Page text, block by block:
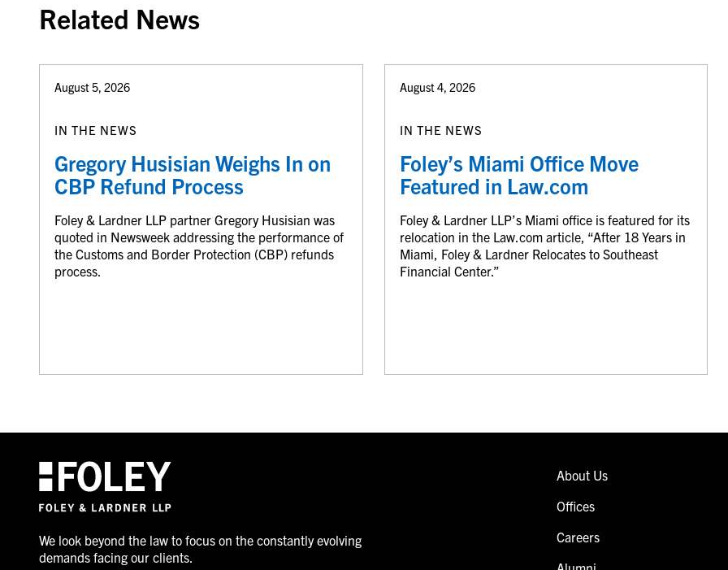
Related News
August 5, 2026
IN THE NEWS
Gregory Husisian Weighs In on
CBP Refund Process
Foley & Lardner LLP partner Gregory Husisian was
quoted in Newsweek addressing the performance of
the Customs and Border Protection (CBP) refunds
process.
August 4, 2026
IN THE NEWS
Foley’s Miami Office Move
Featured in Law.com
Foley & Lardner LLP’s Miami office is featured for its
relocation in the Law.com article, “After 18 Years in
Miami, Foley & Lardner Relocates to Southeast
Financial Center.”
We look beyond the law to focus on the constantly evolving
demands facing our clients.
About Us
Offices
Careers